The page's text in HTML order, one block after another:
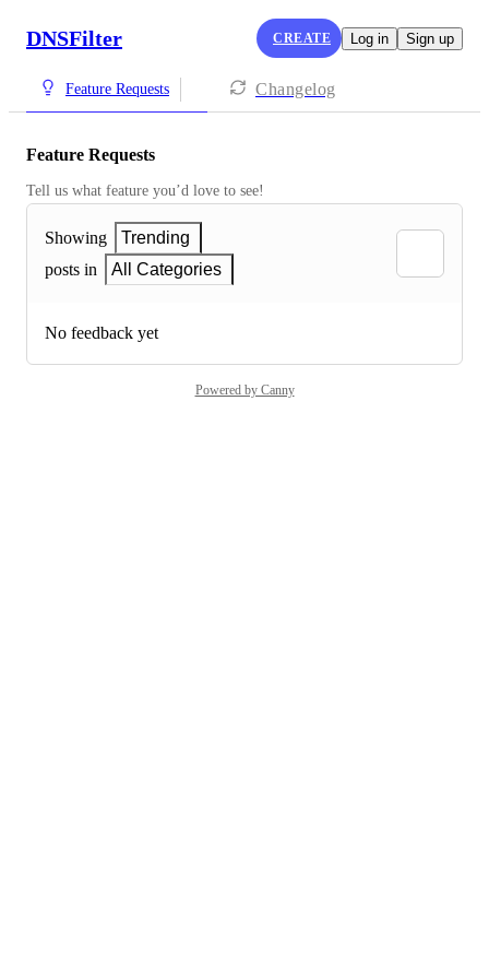
DNSFilter CREATE Log in Sign up
Feature Requests Changelog
Feature Requests
Tell us what feature you’d love to see!
Showing
Trending
posts in
All Categories
No feedback yet
Powered by Canny